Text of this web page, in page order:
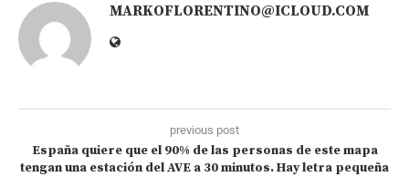
MARKOFLORENTINO@ICLOUD.COM
previous post
España quiere que el 90% de las personas de este mapa
tengan una estación del AVE a 30 minutos. Hay letra pequeña